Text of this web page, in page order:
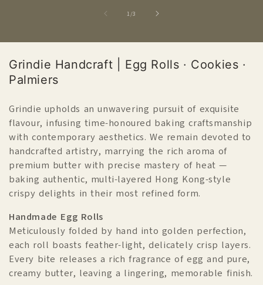
1 /of3
產
品
列
C
o
l
l
e
c
t
i
o
n
:
Grindie Handcraft | Egg Rolls · Cookies ·
Palmiers
Grindie upholds an unwavering pursuit of exquisite
flavour, infusing time-honoured baking craftsmanship
with contemporary aesthetics. We remain devoted to
handcrafted artistry, marrying the rich aroma of
premium butter with precise mastery of heat —
baking authentic, multi-layered Hong Kong-style
crispy delights in their most refined form.
Handmade Egg Rolls
Meticulously folded by hand into golden perfection,
each roll boasts feather-light, delicately crisp layers.
Every bite releases a rich fragrance of egg and pure,
creamy butter, leaving a lingering, memorable finish.